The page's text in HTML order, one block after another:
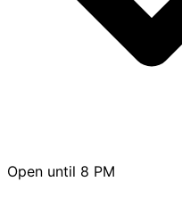
Open until 8 PM